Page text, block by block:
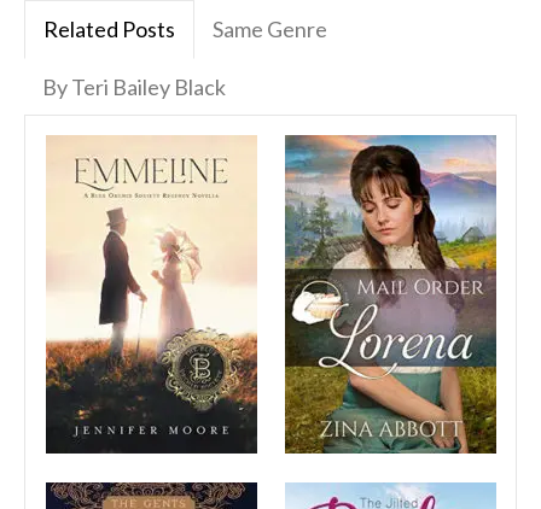
Related Posts Same Genre
By Teri Bailey Black